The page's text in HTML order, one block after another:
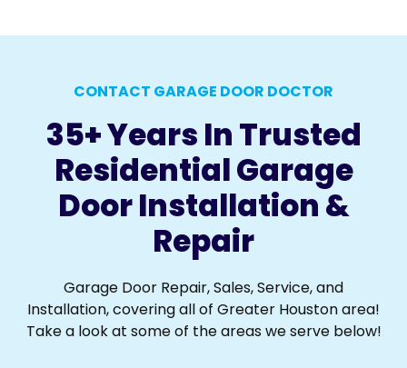
CONTACT GARAGE DOOR DOCTOR
35+ Years In Trusted
Residential Garage
Door Installation &
Repair
Garage Door Repair, Sales, Service, and
Installation, covering all of Greater Houston area!
Take a look at some of the areas we serve below!